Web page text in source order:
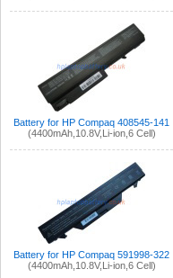
Battery for HP Compaq 408545-141
(4400mAh,10.8V,Li-ion,6 Cell)
Battery for HP Compaq 591998-322
(4400mAh,10.8V,Li-ion,6 Cell)